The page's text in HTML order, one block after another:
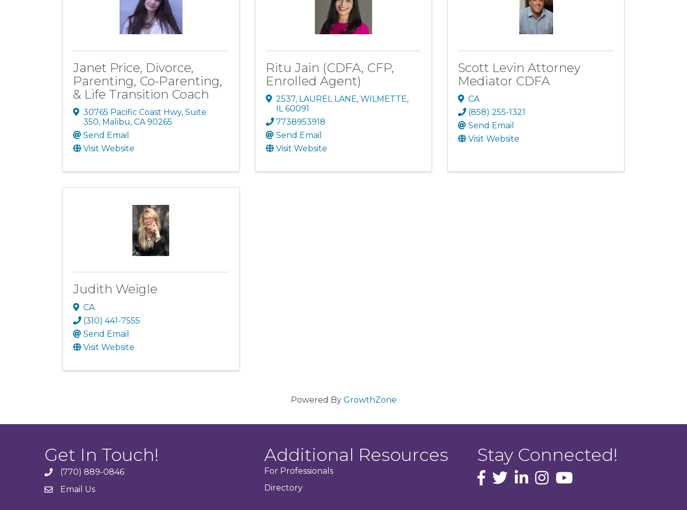
Janet Price, Divorce,
Parenting, Co-Parenting,
& Life Transition Coach
30765 Pacific Coast Hwy, Suite
350, Malibu, CA90265
Send Email
Visit Website
Ritu Jain (CDFA, CFP,
Enrolled Agent)
2537, LAUREL LANE, WILMETTE,
IL60091
7738953918
Send Email
Visit Website
Scott Levin Attorney
Mediator CDFA
CA
(858) 255-1321
Send Email
Visit Website
Judith Weigle
CA
(310) 441-7555
Send Email
Visit Website
Powered By GrowthZone
Get In Touch!
phone(770) 889-0846
emailEmail Us
Additional Resources
For Professionals
Directory
Stay Connected!
facebook icon and link
Twitterinstagram icon and link
youtube icon and link